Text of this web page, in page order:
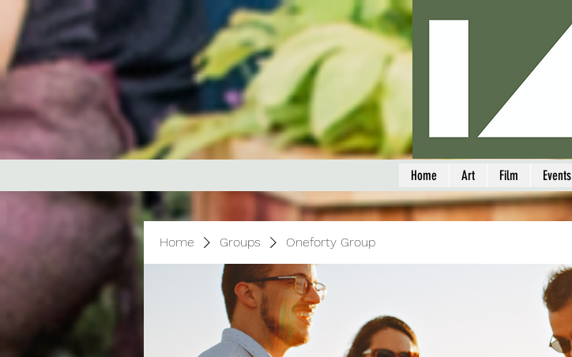
Home Art Film Events
Home Groups Oneforty Group